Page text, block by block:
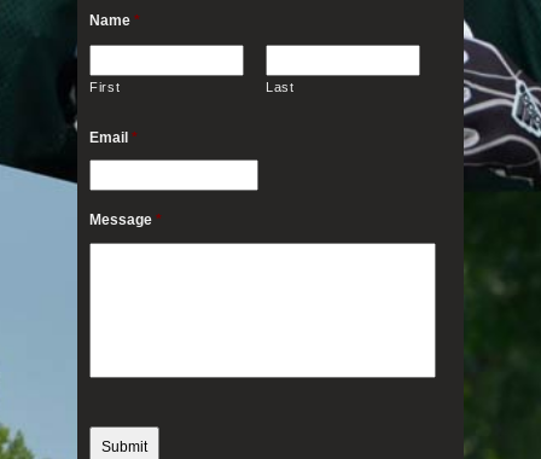
Name *
First Last
Email *
Message *